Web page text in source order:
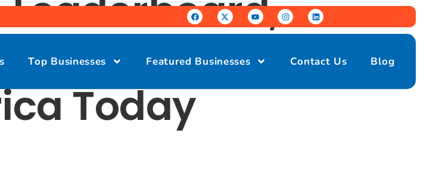
Top Businesses Featured Businesses Contact Us Blog
Times United
Today